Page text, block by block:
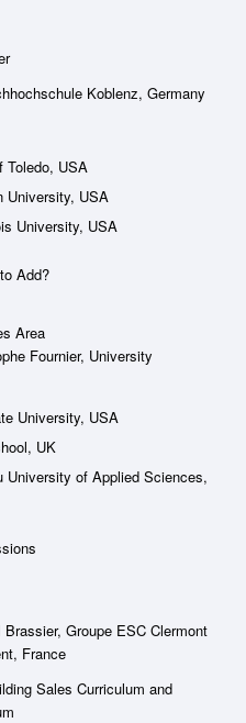
Koblenz, Germany
Toledo, USA
University, USA
University, USA
Add?
Area
Fournier, University
University, USA
UK
University of Applied Sciences,
Groupe ESC Clermont
France
Sales Curriculum and